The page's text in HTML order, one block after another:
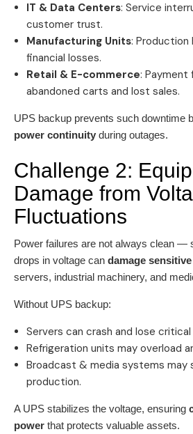
IT & Data Centers: Service
customer trust.
Manufacturing Units: Production
financial losses.
Retail & E-commerce: Payment
abandoned carts and lost sales.
UPS backup prevents such downtime
power continuity during outages.
Challenge 2:
Damage from
Fluctuations
Power failures are not always clean —
drops in voltage can damage
servers, industrial machinery, and
Without UPS backup:
Servers can crash and lose
Refrigeration units may overload
Broadcast & media systems may
production.
A UPS stabilizes the voltage, ensuring
power that protects valuable assets.